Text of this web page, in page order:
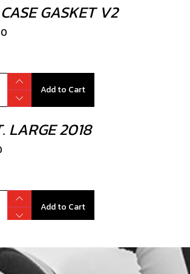
GASKET V2
Add to Cart
LARGE 2018
Add to Cart
CASING. FROM 23